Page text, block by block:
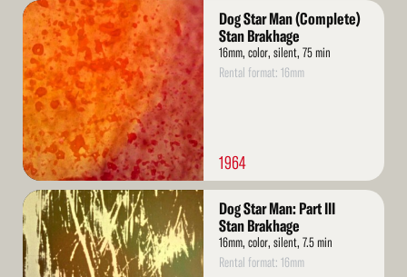
Read
More
Dog Star Man (Complete)
Stan Brakhage
16mm, color, silent, 75 min
Rental format: 16mm
1964
Read
More
Dog Star Man: Part III
Stan Brakhage
16mm, color, silent, 7.5 min
Rental format: 16mm